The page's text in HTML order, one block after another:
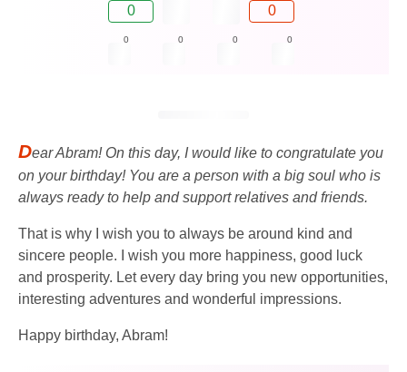
0 0
0 0 0 0
Dear Abram! On this day, I would like to congratulate you
on your birthday! You are a person with a big soul who is
always ready to help and support relatives and friends.
That is why I wish you to always be around kind and
sincere people. I wish you more happiness, good luck
and prosperity. Let every day bring you new opportunities,
interesting adventures and wonderful impressions.
Happy birthday, Abram!